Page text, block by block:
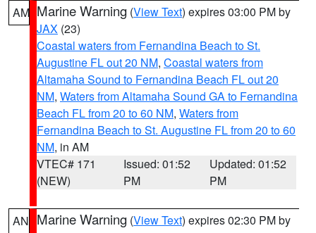
AM Marine Warning (View Text) expires 03:00 PM by
JAX (23)
Coastal waters from Fernandina Beach to St.
Augustine FL out 20 NM, Coastal waters from
Altamaha Sound to Fernandina Beach FL out 20
NM, Waters from Altamaha Sound GA to Fernandina
Beach FL from 20 to 60 NM, Waters from
Fernandina Beach to St. Augustine FL from 20 to 60
NM, in AM
VTEC# 171
(NEW)
Issued: 01:52
PM
Updated: 01:52
PM
AN Marine Warning (View Text) expires 02:30 PM by